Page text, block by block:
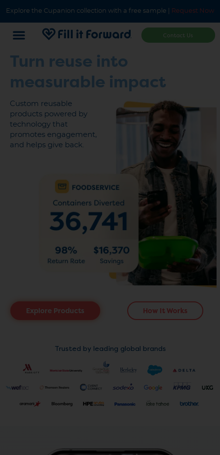
Explore the Cupanion collection with a free sample | Request Now
Contact Us
Turn reuse into
measurable impact
Custom reusable
products powered by
technology that
promotes engagement,
and helps give back.
Explore Products How It Works
Trusted by leading global brands